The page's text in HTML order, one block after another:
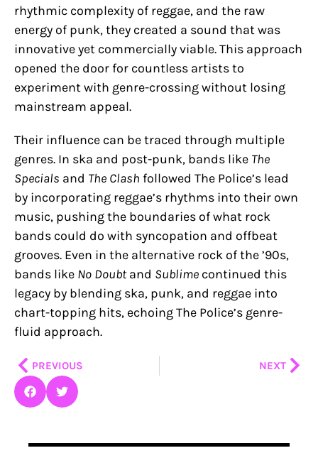
rhythmic complexity of reggae, and the raw
energy of punk, they created a sound that was
innovative yet commercially viable. This approach
opened the door for countless artists to
experiment with genre-crossing without losing
mainstream appeal.
Their influence can be traced through multiple
genres. In ska and post-punk, bands like The
Specials and The Clash followed The Police’s lead
by incorporating reggae’s rhythms into their own
music, pushing the boundaries of what rock
bands could do with syncopation and offbeat
grooves. Even in the alternative rock of the ’90s,
bands like No Doubtand Sublime continued this
legacy by blending ska, punk, and reggae into
chart-topping hits, echoing The Police’s genre-
fluid approach.
PrevPREVIOUS NEXT